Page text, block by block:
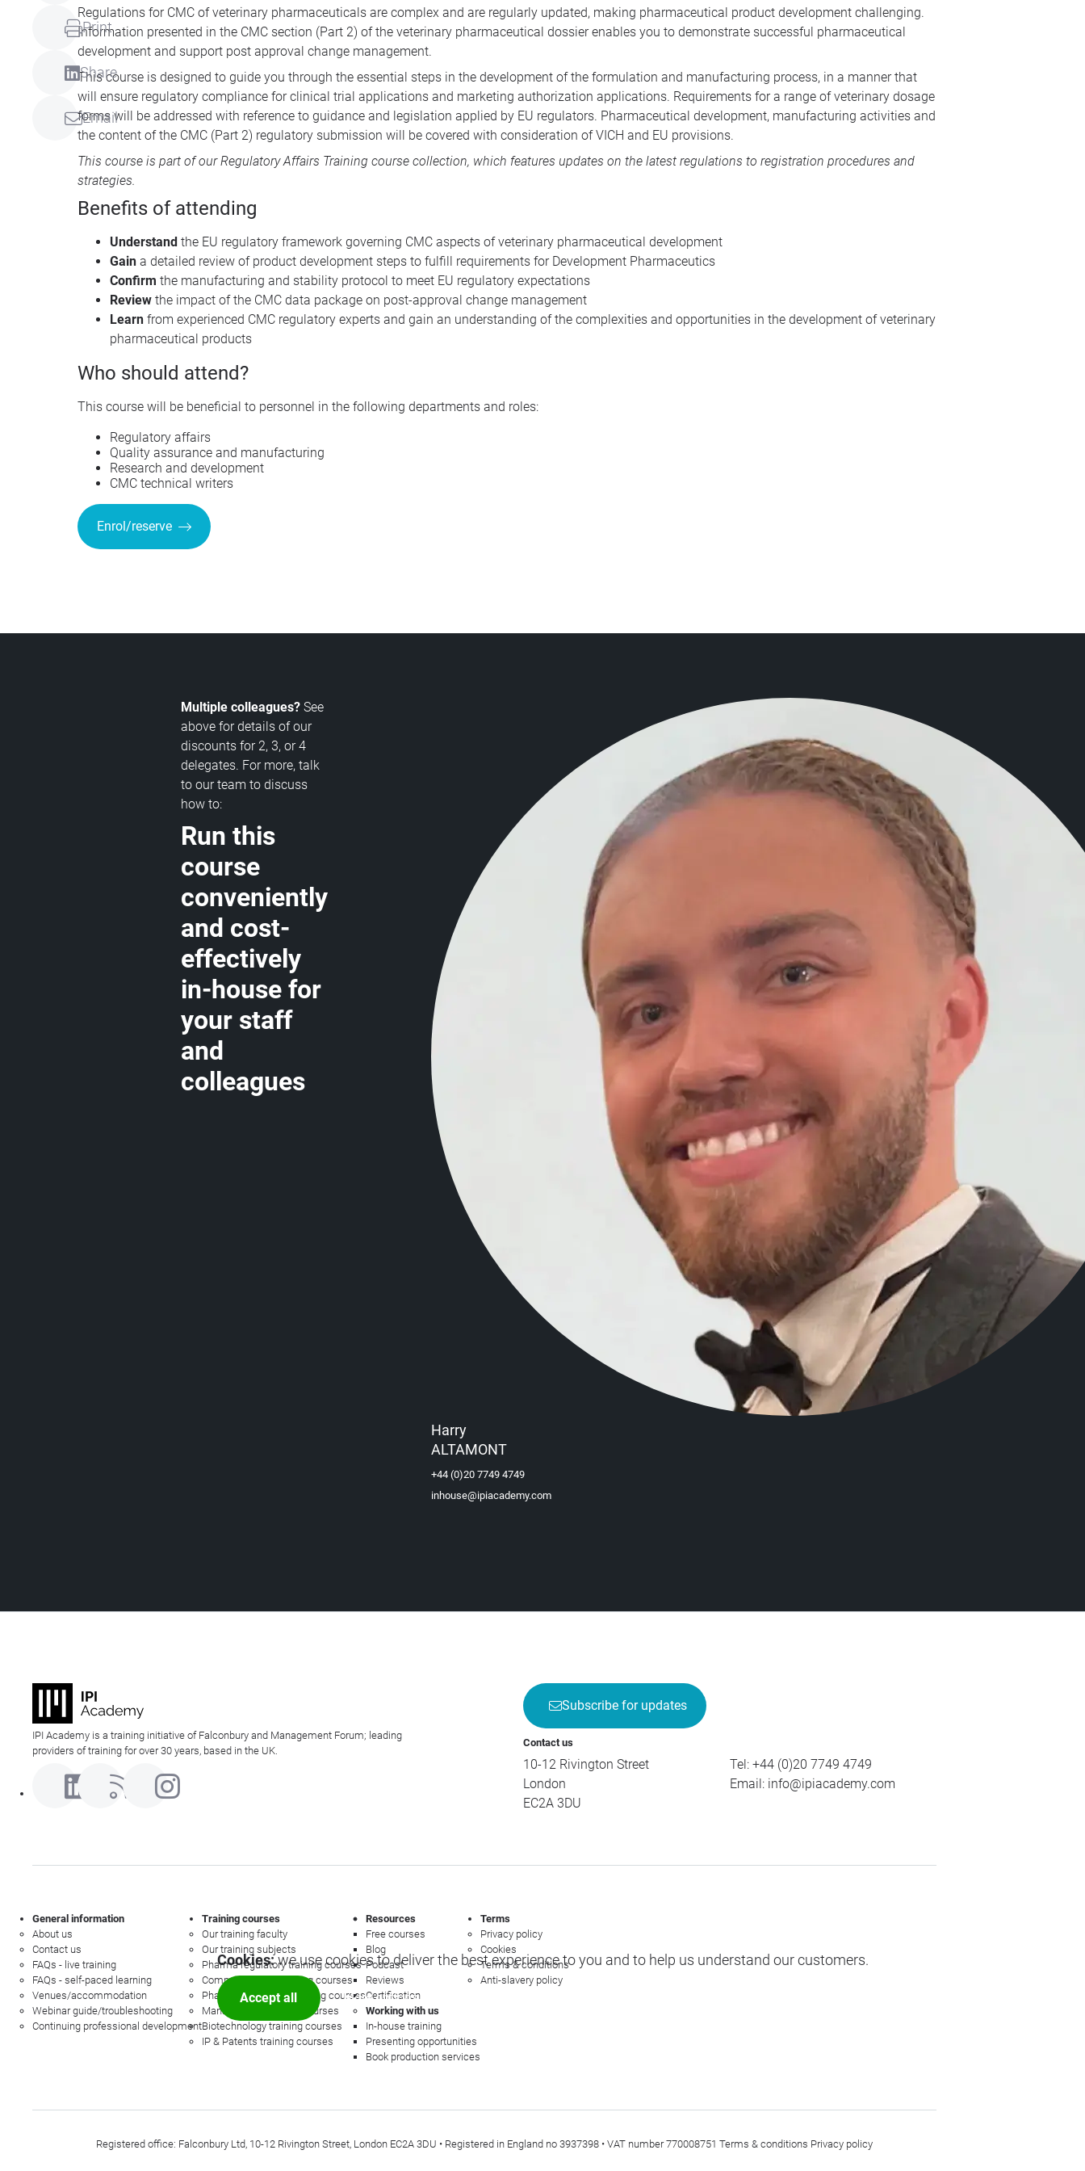
Print
Share
Email
Regulations for CMC of veterinary pharmaceuticals are complex and are regularly updated, making pharmaceutical product development challenging.
Information presented in the CMC section (Part 2) of the veterinary pharmaceutical dossier enables you to demonstrate successful pharmaceutical
development and support post approval change management.
This course is designed to guide you through the essential steps in the development of the formulation and manufacturing process, in a manner that
will ensure regulatory compliance for clinical trial applications and marketing authorization applications. Requirements for a range of veterinary dosage
forms will be addressed with reference to guidance and legislation applied by EU regulators. Pharmaceutical development, manufacturing activities and
the content of the CMC (Part 2) regulatory submission will be covered with consideration of VICH and EU provisions.
This course is part of ourRegulatory Affairs Training course collection, which features updates on the latest regulations to registration procedures and
strategies.
Benefits of attending
Understand the EU regulatory framework governing CMC aspects of veterinary pharmaceutical development
Gain a detailed review of product development steps to fulfill requirements for Development Pharmaceutics
Confirm the manufacturing and stability protocol to meet EU regulatory expectations
Review the impact of the CMC data package on post-approval change management
Learn from experienced CMC regulatory experts and gain an understanding of the complexities and opportunities in the development of veterinary
pharmaceutical products
Who should attend?
This course will be beneficial to personnel in the following departments and roles:
Regulatory affairs
Quality assurance and manufacturing
Research and development
CMC technical writers
Enrol/reserve
Multiple colleagues? See
above for details of our
discounts for 2, 3, or 4
delegates. For more, talk
to our team to discuss
how to:
Run this
course
conveniently
and cost-
effectively
in-house for
your staff
and
colleagues
Harry
ALTAMONT
+44 (0)20 7749 4749
inhouse@ipiacademy.com
IPI Academy is a training initiative of Falconbury and Management Forum; leading
providers of training for over 30 years, based in the UK.
Subscribe for updates
Contact us
10-12 Rivington Street
London
EC2A 3DU
Tel: +44 (0)20 7749 4749
Email: info@ipiacademy.com
General information
About us
Contact us
FAQs - live training
FAQs - self-paced learning
Venues/accommodation
Webinar guide/troubleshooting
Continuing professional development
Training courses
Our training faculty
Our training subjects
Pharma regulatory training courses
Commercial law training courses
Pharmacovigilance training courses
Management training courses
Biotechnology training courses
IP & Patents training courses
Resources
Free courses
Blog
Podcast
Reviews
Certification
Working with us
In-house training
Presenting opportunities
Book production services
Terms
Privacy policy
Cookies
Terms & conditions
Anti-slavery policy
Registered office: Falconbury Ltd, 10-12 Rivington Street, London EC2A 3DU • Registered in England no 3937398 • VAT number 770008751 Terms & conditions Privacy policy
Cookies:we use cookies to deliver the best experience to you and to help us understand our customers.
Accept all More options